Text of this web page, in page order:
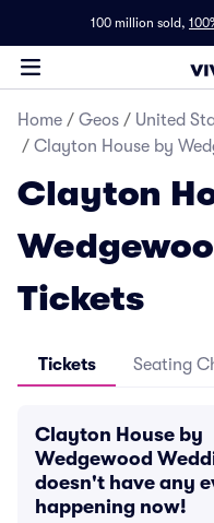
100 million sold,
Home / Geos / United
/ Clayton House by
Clayton
Tickets
Tickets Seating
Clayton House by
Wedgewood
doesn't have any
happening now!